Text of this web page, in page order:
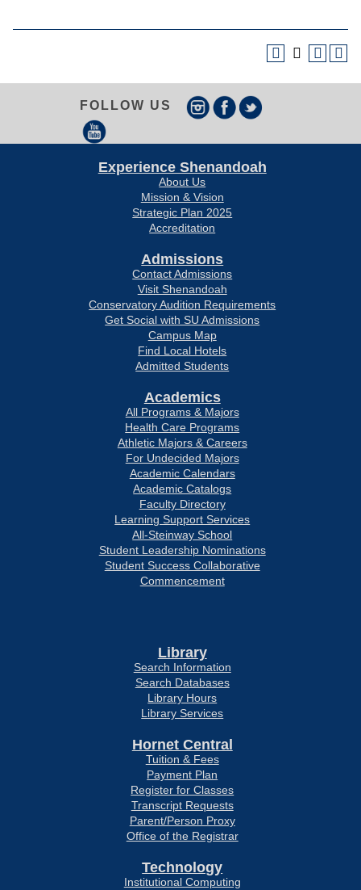
FOLLOW US
Experience Shenandoah
About Us
Mission & Vision
Strategic Plan 2025
Accreditation
Admissions
Contact Admissions
Visit Shenandoah
Conservatory Audition Requirements
Get Social with SU Admissions
Campus Map
Find Local Hotels
Admitted Students
Academics
All Programs & Majors
Health Care Programs
Athletic Majors & Careers
For Undecided Majors
Academic Calendars
Academic Catalogs
Faculty Directory
Learning Support Services
All-Steinway School
Student Leadership Nominations
Student Success Collaborative
Commencement
Library
Search Information
Search Databases
Library Hours
Library Services
Hornet Central
Tuition & Fees
Payment Plan
Register for Classes
Transcript Requests
Parent/Person Proxy
Office of the Registrar
Technology
Institutional Computing